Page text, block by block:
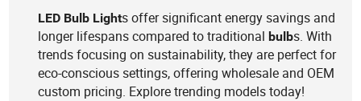
LED Bulb Lights offer significant energy savings and
longer lifespans compared to traditionalbulbs. With
trends focusing on sustainability, they are perfect for
eco-conscious settings, offering wholesale and OEM
custom pricing. Explore trending models today!